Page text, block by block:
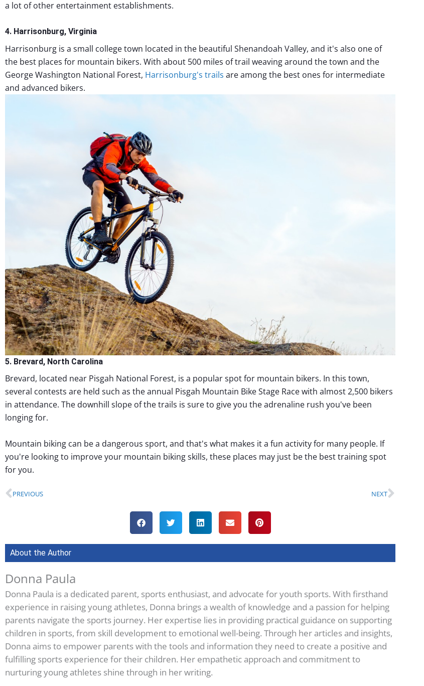
a lot of other entertainment establishments.
4. Harrisonburg, Virginia
Harrisonburg is a small college town located in the beautiful Shenandoah Valley, and it's also one of
the best places for mountain bikers. With about 500 miles of trail weaving around the town and the
George Washington National Forest, Harrisonburg's trails are among the best ones for intermediate
and advanced bikers.
5. Brevard, North Carolina
Brevard, located near Pisgah National Forest, is a popular spot for mountain bikers. In this town,
several contests are held such as the annual Pisgah Mountain Bike Stage Race with almost 2,500 bikers
in attendance. The downhill slope of the trails is sure to give you the adrenaline rush you've been
longing for.
Mountain biking can be a dangerous sport, and that's what makes it a fun activity for many people. If
you're looking to improve your mountain biking skills, these places may just be the best training spot
for you.
Prev
PREVIOUS NEXTNext
About the Author
Donna Paula
Donna Paula is a dedicated parent, sports enthusiast, and advocate for youth sports. With firsthand
experience in raising young athletes, Donna brings a wealth of knowledge and a passion for helping
parents navigate the sports journey. Her expertise lies in providing practical guidance on supporting
children in sports, from skill development to emotional well-being. Through her articles and insights,
Donna aims to empower parents with the tools and information they need to create a positive and
fulfilling sports experience for their children. Her empathetic approach and commitment to
nurturing young athletes shine through in her writing.